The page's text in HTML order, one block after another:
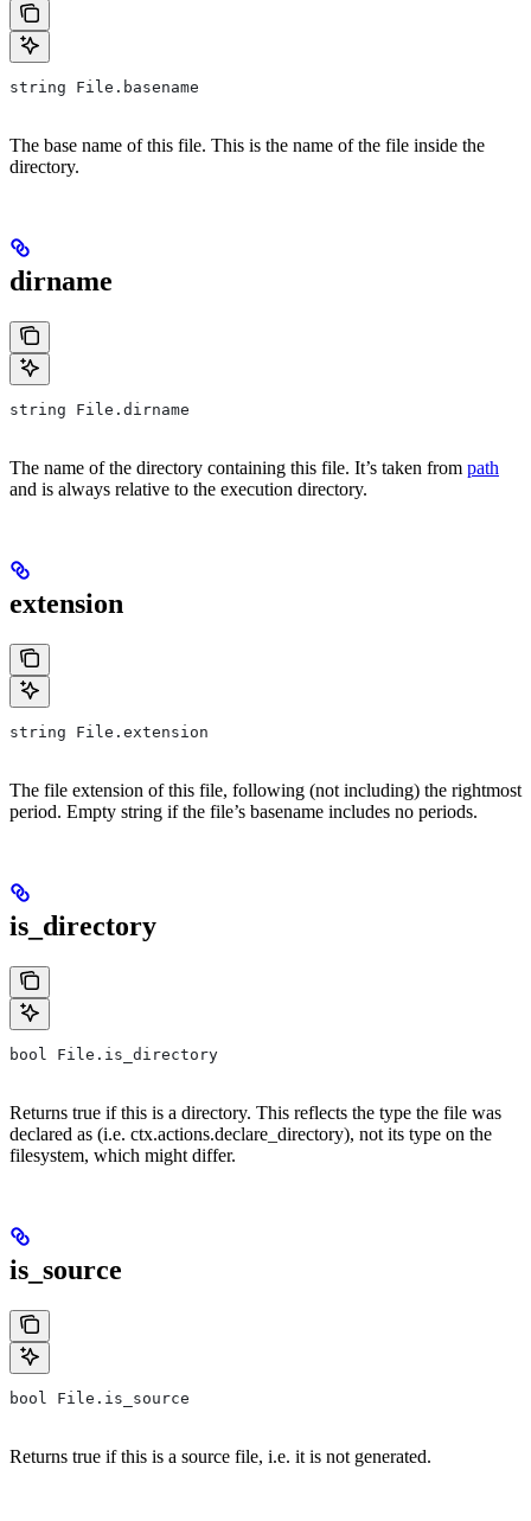
string File.basename
The base name of this file. This is the name of the file inside the
directory.
dirname
string File.dirname
The name of the directory containing this file. It’s taken from path
and is always relative to the execution directory.
extension
string File.extension
The file extension of this file, following (not including) the rightmost
period. Empty string if the file’s basename includes no periods.
is_directory
bool File.is_directory
Returns true if this is a directory. This reflects the type the file was
declared as (i.e. ctx.actions.declare_directory), not its type on the
filesystem, which might differ.
is_source
bool File.is_source
Returns true if this is a source file, i.e. it is not generated.